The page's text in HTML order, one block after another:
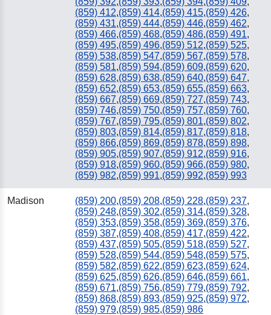
(859) 412,(859) 414,(859) 415,(859) 426,
(859) 431,(859) 444,(859) 446,(859) 462,
(859) 466,(859) 468,(859) 486,(859) 491,
(859) 495,(859) 496,(859) 512,(859) 525,
(859) 538,(859) 547,(859) 567,(859) 578,
(859) 581,(859) 594,(859) 609,(859) 620,
(859) 628,(859) 638,(859) 640,(859) 647,
(859) 652,(859) 653,(859) 655,(859) 663,
(859) 667,(859) 669,(859) 727,(859) 743,
(859) 746,(859) 750,(859) 757,(859) 760,
(859) 767,(859) 795,(859) 801,(859) 802,
(859) 803,(859) 814,(859) 817,(859) 818,
(859) 866,(859) 869,(859) 878,(859) 898,
(859) 905,(859) 907,(859) 912,(859) 916,
(859) 918,(859) 960,(859) 966,(859) 980,
(859) 982,(859) 991,(859) 992,(859) 993
Madison (859) 200,(859) 208,(859) 228,(859) 237,
(859) 248,(859) 302,(859) 314,(859) 328,
(859) 353,(859) 358,(859) 369,(859) 376,
(859) 387,(859) 408,(859) 417,(859) 422,
(859) 437,(859) 505,(859) 518,(859) 527,
(859) 528,(859) 544,(859) 548,(859) 575,
(859) 582,(859) 622,(859) 623,(859) 624,
(859) 625,(859) 626,(859) 646,(859) 661,
(859) 671,(859) 756,(859) 779,(859) 792,
(859) 868,(859) 893,(859) 925,(859) 972,
(859) 979,(859) 985,(859) 986